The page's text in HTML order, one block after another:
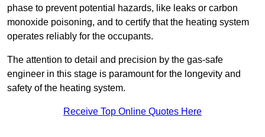
phase to prevent potential hazards, like leaks or carbon
monoxide poisoning, and to certify that the heating system
operates reliably for the occupants.
The attention to detail and precision by the gas-safe
engineer in this stage is paramount for the longevity and
safety of the heating system.
Receive Top Online Quotes Here